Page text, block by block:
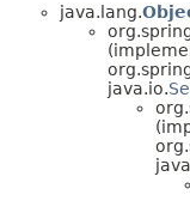
java.lang.
java.io.